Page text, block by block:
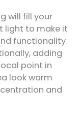
will fill your
light to make it
functionality
adding
point in
look warm
and